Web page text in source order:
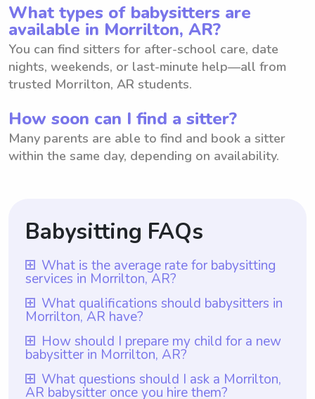
What types of babysitters are
available in Morrilton, AR?
You can find sitters for after-school care, date
nights, weekends, or last-minute help—all from
trusted Morrilton, AR students.
How soon can I find a sitter?
Many parents are able to find and book a sitter
within the same day, depending on availability.
Babysitting FAQs
What is the average rate for babysitting
services in Morrilton, AR?
The average rate for babysitting services in
Morrilton, AR is $18 per hour. This rate is
determined based on various factors such
as experience, qualifications, and demand
for babysitters in the area. However, it is
important to note that with Wyndy.com,
What qualifications should babysitters in
Morrilton, AR have?
Babysitters in Morrilton, AR should have at
least one year of babysitting experience,
which is a requirement for all babysitters on
Wyndy.com. This experience ensures that
How should I prepare my child for a new
babysitter in Morrilton, AR?
To prepare your child for a new babysitter
in Morrilton, AR, it is important to
What questions should I ask a Morrilton,
AR babysitter once you hire them?